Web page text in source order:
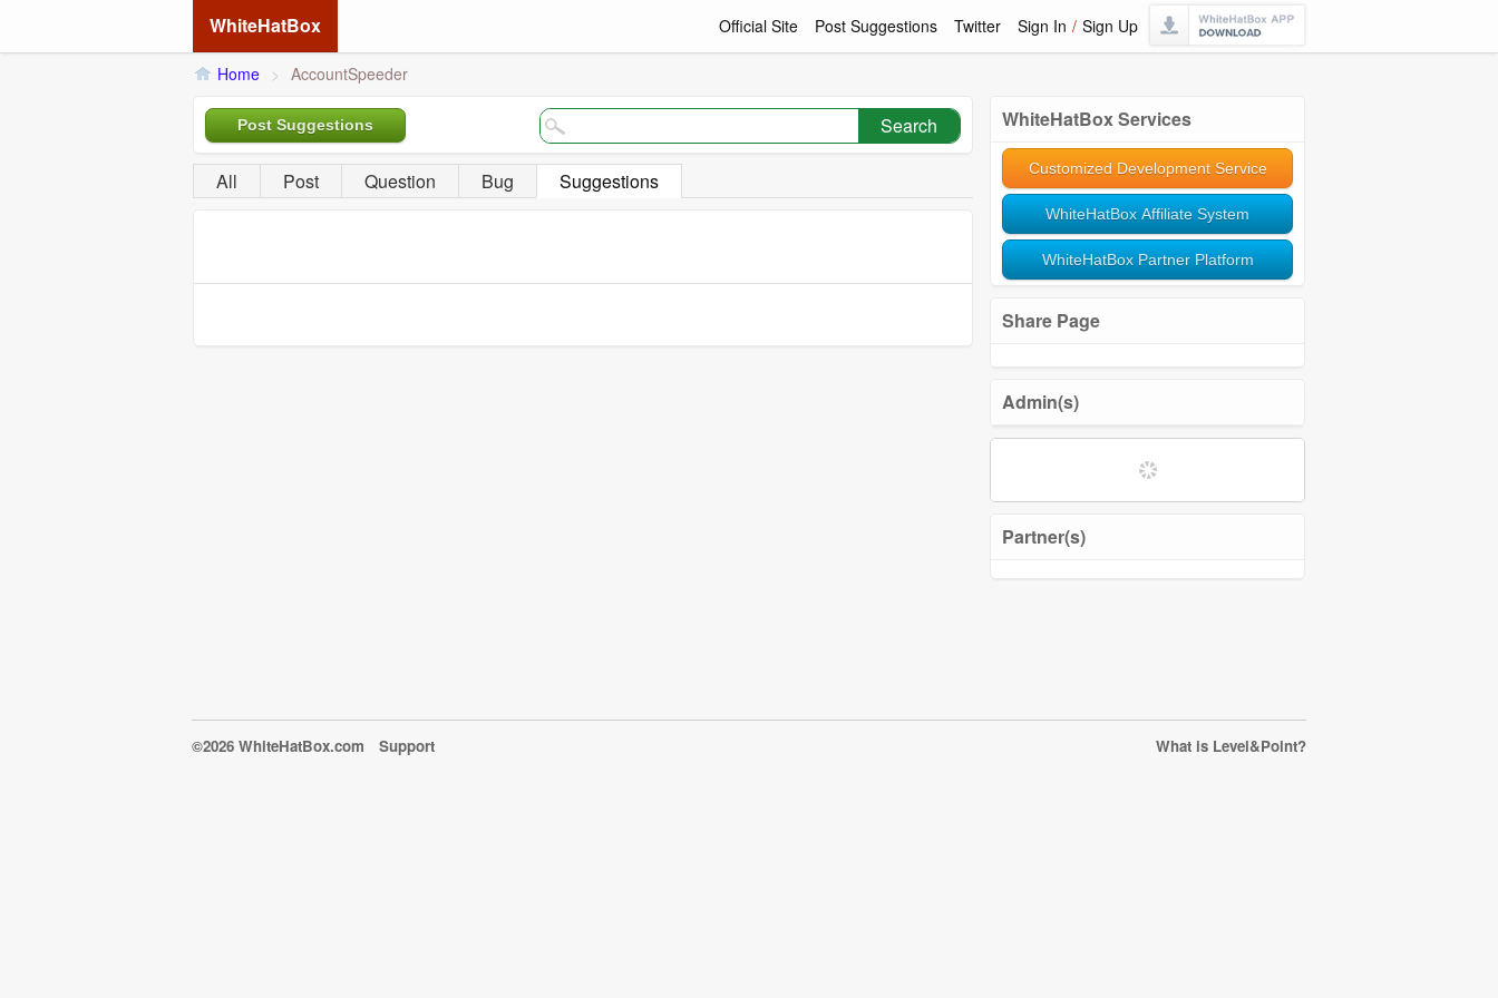
WhiteHatBox Official Site Post Suggestions Twitter Sign In / Sign Up
Home > AccountSpeeder
Post Suggestions Search
All Post Question Bug Suggestions
WhiteHatBox Services
Customized Development Service
WhiteHatBox Affiliate System
WhiteHatBox Partner Platform
Share Page
Admin(s)
Partner(s)
©2026 WhiteHatBox.com Support What is Level&Point?